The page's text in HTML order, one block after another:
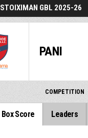
STOIXIMAN GBL 2025-26
PANI
COMPETITION
Box Score Leaders